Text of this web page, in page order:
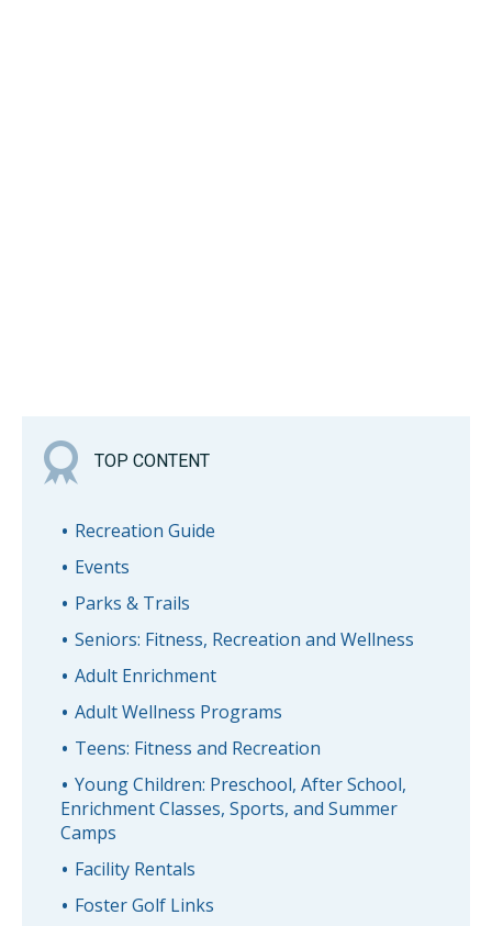
TOP CONTENT
Recreation Guide
Events
Parks & Trails
Seniors: Fitness, Recreation and Wellness
Adult Enrichment
Adult Wellness Programs
Teens: Fitness and Recreation
Young Children: Preschool, After School,
Enrichment Classes, Sports, and Summer
Camps
Facility Rentals
Foster Golf Links